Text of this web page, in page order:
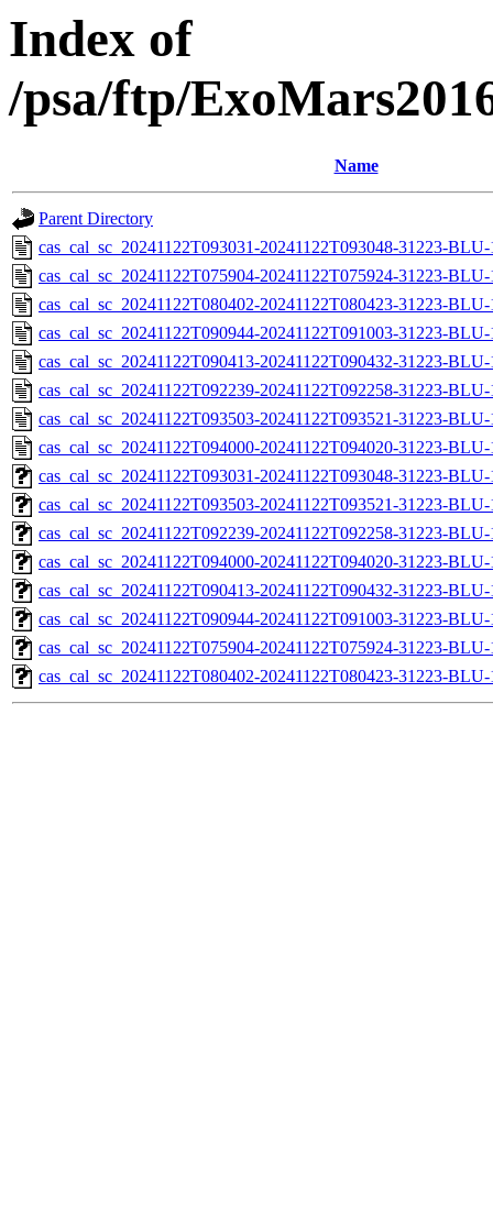
Index of
/psa/ftp/
Name
Parent Directory
cas_cal_sc_20241122T093031-20241122T093048-31223-
cas_cal_sc_20241122T075904-20241122T075924-31223-
cas_cal_sc_20241122T080402-20241122T080423-31223-
cas_cal_sc_20241122T090944-20241122T091003-31223-
cas_cal_sc_20241122T090413-20241122T090432-31223-
cas_cal_sc_20241122T092239-20241122T092258-31223-
cas_cal_sc_20241122T093503-20241122T093521-31223-
cas_cal_sc_20241122T094000-20241122T094020-31223-
cas_cal_sc_20241122T093031-20241122T093048-31223-
cas_cal_sc_20241122T093503-20241122T093521-31223-
cas_cal_sc_20241122T092239-20241122T092258-31223-
cas_cal_sc_20241122T094000-20241122T094020-31223-
cas_cal_sc_20241122T090413-20241122T090432-31223-
cas_cal_sc_20241122T090944-20241122T091003-31223-
cas_cal_sc_20241122T075904-20241122T075924-31223-
cas_cal_sc_20241122T080402-20241122T080423-31223-